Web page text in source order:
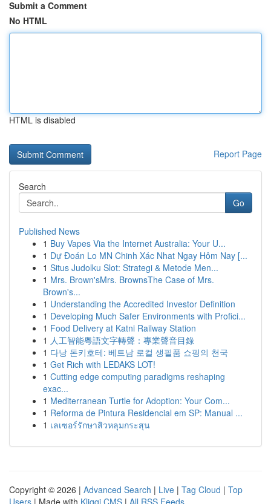
Submit a Comment
No HTML
HTML is disabled
Report Page
Search
Go
Published News
1 Buy Vapes Via the Internet Australia: Your U...
1 Dự Đoán Lo MN Chinh Xác Nhat Ngay Hôm Nay [...
1 Situs Judolku Slot: Strategi & Metode Men...
1 Mrs. Brown'sMrs. BrownsThe Case of Mrs.
Brown's...
1 Understanding the Accredited Investor Definition
1 Developing Much Safer Environments with Profici...
1 Food Delivery at Katni Railway Station
1 人工智能粵語文字轉聲：專業聲音目錄
1 다낭 돈키호테: 베트남 로컬 생필품 쇼핑의 천국
1 Get Rich with LEDAKS LOT!
1 Cutting edge computing paradigms reshaping
exac...
1 Mediterranean Turtle for Adoption: Your Com...
1 Reforma de Pintura Residencial em SP: Manual ...
1 เลเซอร์รักษาสิวหลุมกระสุน
Copyright © 2026 | Advanced Search | Live | Tag Cloud | Top
Users | Made with Kliqqi CMS | All RSS Feeds